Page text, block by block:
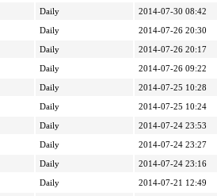
Daily
2014-07-30 08:42
Daily
2014-07-26 20:30
Daily
2014-07-26 20:17
Daily
2014-07-26 09:22
Daily
2014-07-25 10:28
Daily
2014-07-25 10:24
Daily
2014-07-24 23:53
Daily
2014-07-24 23:27
Daily
2014-07-24 23:16
Daily
2014-07-21 12:49